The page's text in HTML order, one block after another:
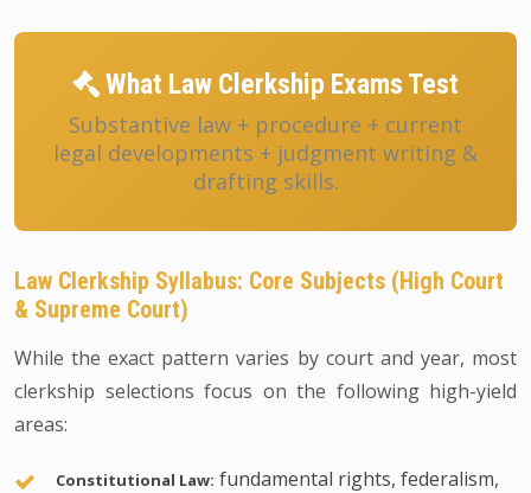
What Law Clerkship Exams Test
Substantive law + procedure + current
legal developments + judgment writing &
drafting skills.
Law Clerkship Syllabus: Core Subjects (High Court
& Supreme Court)
While the exact pattern varies by court and year, most
clerkship selections focus on the following high-yield
areas:
Constitutional Law: fundamental rights, federalism,